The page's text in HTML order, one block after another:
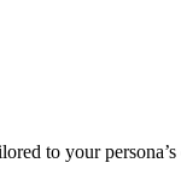
to your